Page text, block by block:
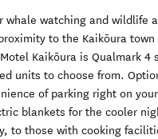
whale watching and wildlife
to the Kaikōura
Kaikōura is Qualmark 4
units to choose from.
of parking right on
blankets for the cooler
to those with cooking